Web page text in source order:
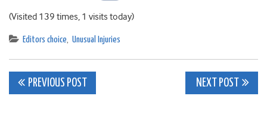
(Visited 139 times, 1 visits today)
Editors choice, Unusual Injuries
Post
PREVIOUS POST NEXT POST